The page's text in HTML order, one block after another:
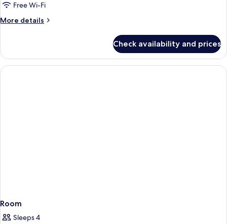
Free Wi-Fi
More details
More
Check availability and prices
Room
Sleeps 4